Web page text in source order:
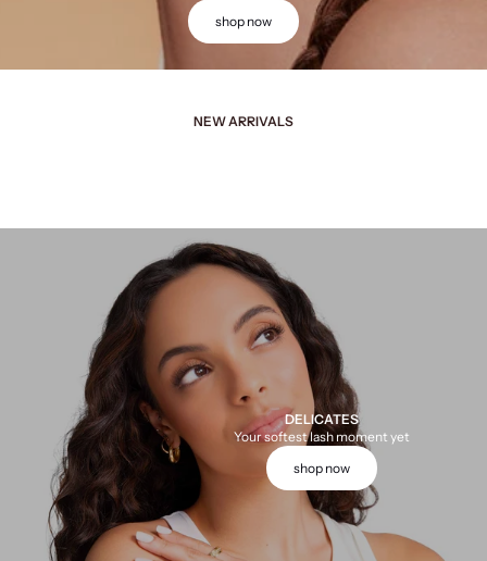
shop now
NEW ARRIVALS
DELICATES
Your softest lash moment yet
shop now